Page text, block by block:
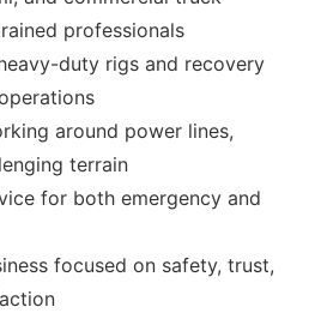
professionals
duty rigs and recovery
around power lines,
terrain
for both emergency and
focused on safety, trust,